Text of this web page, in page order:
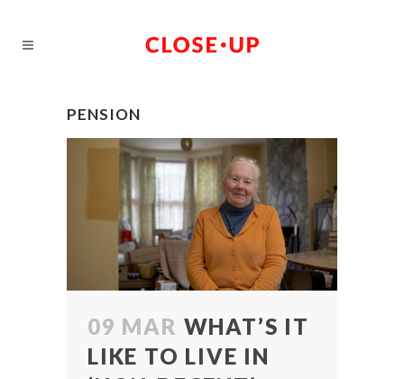
PENSION
09 MAR WHAT’S IT
LIKE TO LIVE IN